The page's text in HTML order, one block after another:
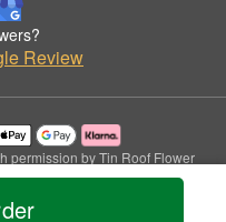
Review
permission by Tin Roof Flower